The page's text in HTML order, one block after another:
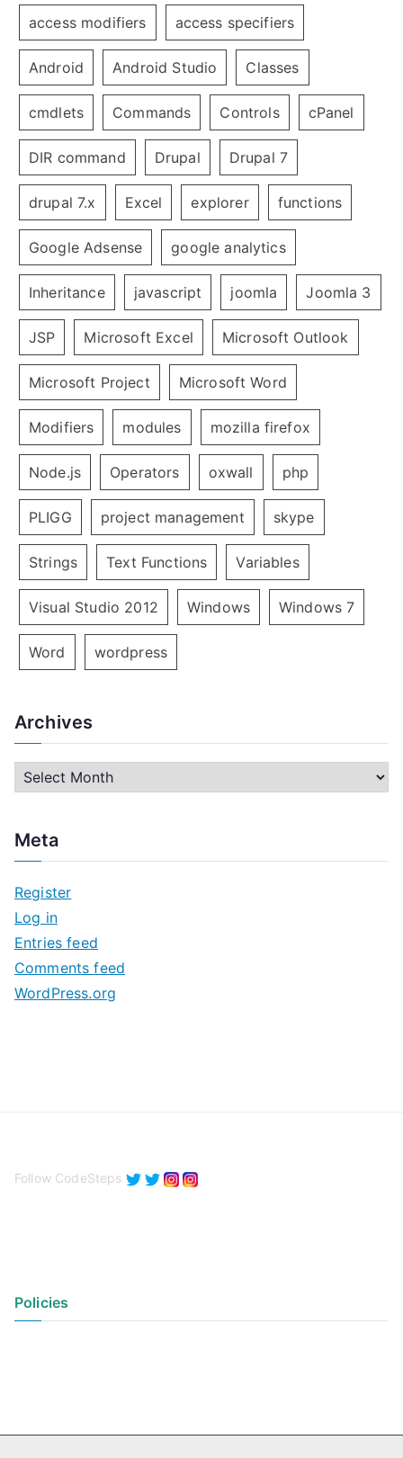
access modifiers access specifiers
Android Android Studio Classes
cmdlets Commands Controls cPanel
DIR command Drupal Drupal 7
drupal 7.x Excel explorer functions
Google Adsense google analytics
Inheritance javascript joomla Joomla 3
JSP Microsoft Excel Microsoft Outlook
Microsoft Project Microsoft Word
Modifiers modules mozilla firefox
Node.js Operators oxwall php
PLIGG project management skype
Strings Text Functions Variables
Visual Studio 2012 Windows Windows 7
Word wordpress
Archives
h
v
e
s
Meta
Register
Log in
Entries feed
Comments feed
WordPress.org
Follow CodeSteps
Policies